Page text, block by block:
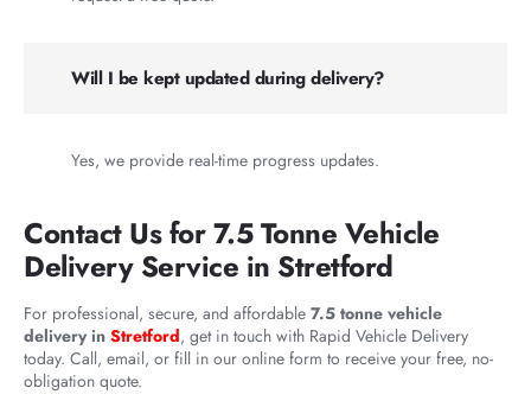
Will I be kept updated during delivery?
Yes, we provide real-time progress updates.
Contact Us for 7.5 Tonne Vehicle
Delivery Service in Stretford
For professional, secure, and affordable 7.5 tonne vehicle
delivery in Stretford, get in touch with Rapid Vehicle Delivery
today. Call, email, or fill in our online form to receive your free, no-
obligation quote.